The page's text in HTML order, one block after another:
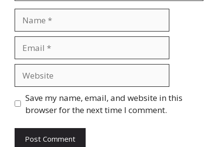
Save my name, email, and website in this
browser for the next time I comment.